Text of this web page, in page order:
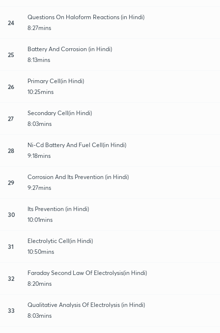
24
Questions On Haloform Reactions (in Hindi)
8:27mins
25
Battery And Corrosion (in Hindi)
8:13mins
26
Primary Cell(in Hindi)
10:25mins
27
Secondary Cell(in Hindi)
8:03mins
28
Ni-Cd Battery And Fuel Cell(in Hindi)
9:18mins
29
Corrosion And Its Prevention (in Hindi)
9:27mins
30
Its Prevention (in Hindi)
10:01mins
31
Electrolytic Cell(in Hindi)
10:50mins
32
Faraday Second Law Of Electrolysis(in Hindi)
8:20mins
33
Qualitative Analysis Of Electrolysis (in Hindi)
8:03mins